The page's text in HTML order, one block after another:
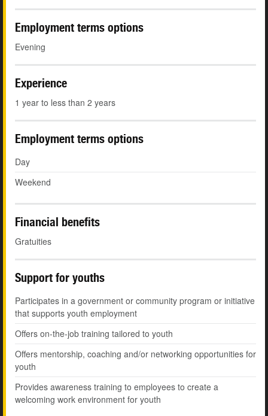
Employment terms options
Evening
Experience
1 year to less than 2 years
Employment terms options
Day
Weekend
Financial benefits
Gratuities
Support for youths
Participates in a government or community program or initiative
that supports youth employment
Offers on-the-job training tailored to youth
Offers mentorship, coaching and/or networking opportunities for
youth
Provides awareness training to employees to create a
welcoming work environment for youth